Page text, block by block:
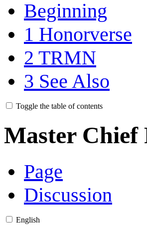
Beginning
1 Honorverse
2 TRMN
3 See Also
Toggle the table of contents
Master Chief
Page
Discussion
English